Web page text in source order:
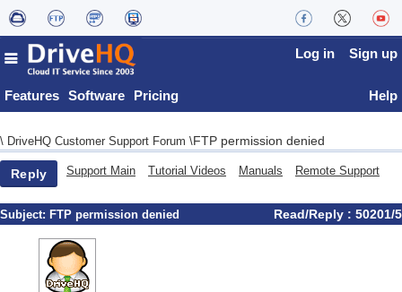
Features Software Pricing
Log in Sign up
Help
\ DriveHQ Customer Support Forum \FTP permission denied
Reply Support Main Tutorial Videos Manuals Remote Support
Subject: FTP permission denied Read/Reply : 50201/5